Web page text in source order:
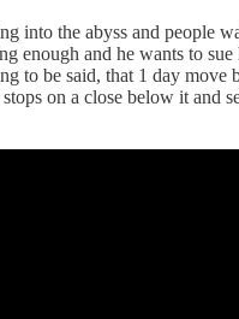
into the abyss and people
enough and he wants to
to be said, that 1 day
on a close below it